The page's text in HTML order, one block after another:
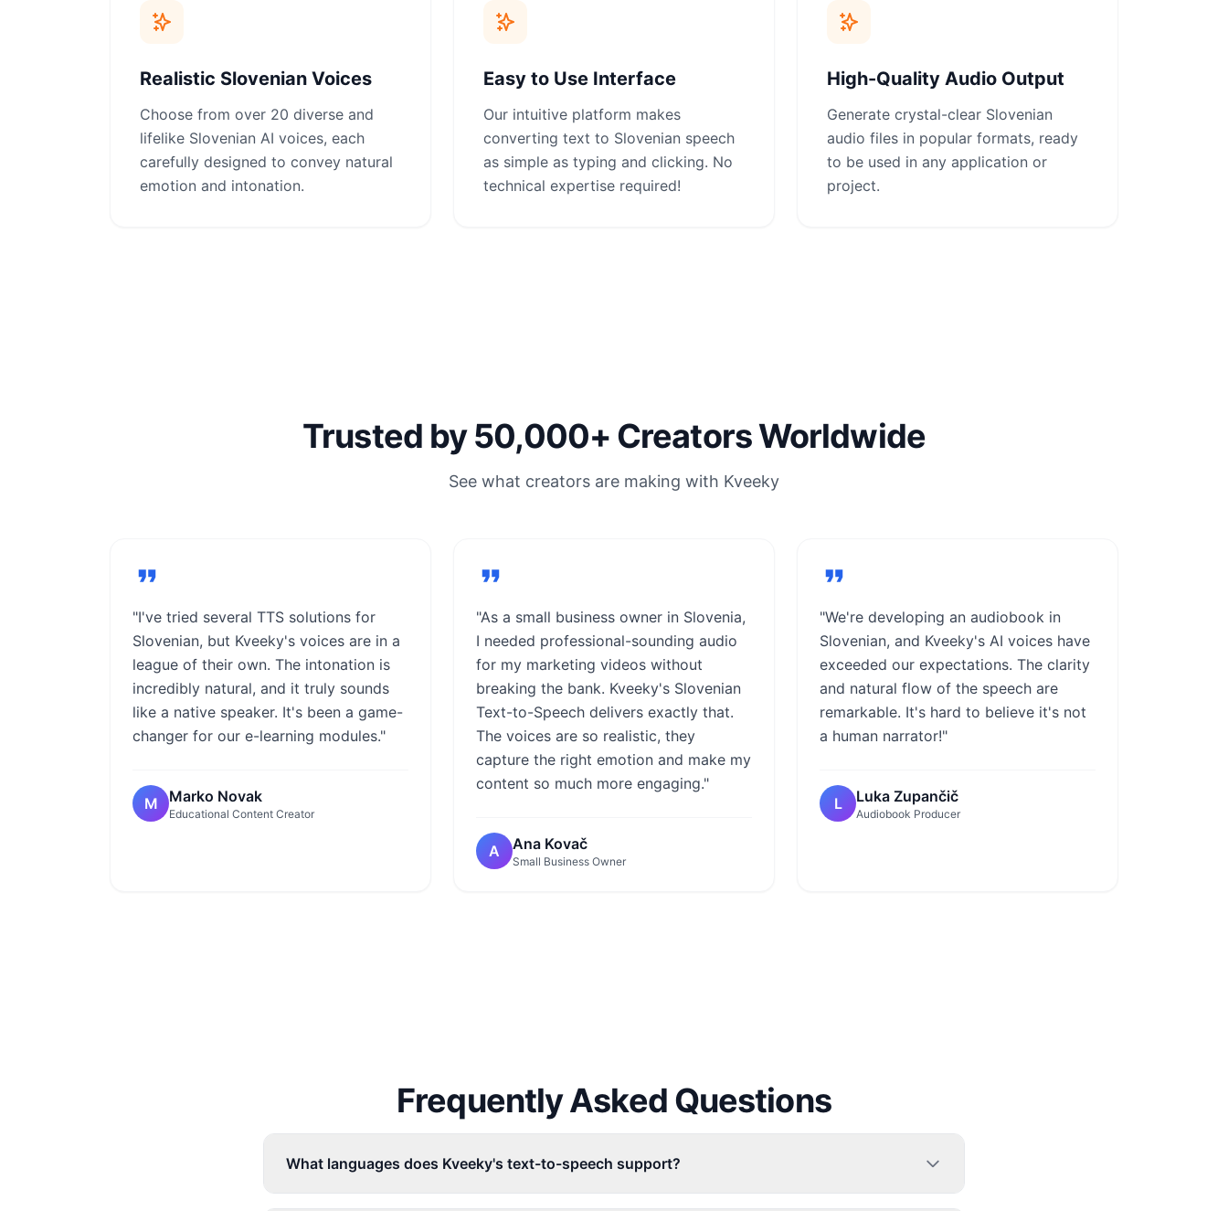
Realistic Slovenian Voices
Choose from over 20 diverse and
lifelike Slovenian AI voices, each
carefully designed to convey natural
emotion and intonation.
Easy to Use Interface
Our intuitive platform makes
converting text to Slovenian speech
as simple as typing and clicking. No
technical expertise required!
High-Quality Audio Output
Generate crystal-clear Slovenian
audio files in popular formats, ready
to be used in any application or
project.
Trusted by 50,000+ Creators Worldwide
See what creators are making with Kveeky
"I've tried several TTS solutions for
Slovenian, but Kveeky's voices are in a
league of their own. The intonation is
incredibly natural, and it truly sounds
like a native speaker. It's been a game-
changer for our e-learning modules."
M Marko Novak
Educational Content Creator
"As a small business owner in Slovenia,
I needed professional-sounding audio
for my marketing videos without
breaking the bank. Kveeky's Slovenian
Text-to-Speech delivers exactly that.
The voices are so realistic, they
capture the right emotion and make my
content so much more engaging."
A Ana Kovač
Small Business Owner
"We're developing an audiobook in
Slovenian, and Kveeky's AI voices have
exceeded our expectations. The clarity
and natural flow of the speech are
remarkable. It's hard to believe it's not
a human narrator!"
L Luka Zupančič
Audiobook Producer
Frequently Asked Questions
What languages does Kveeky's text-to-speech support?